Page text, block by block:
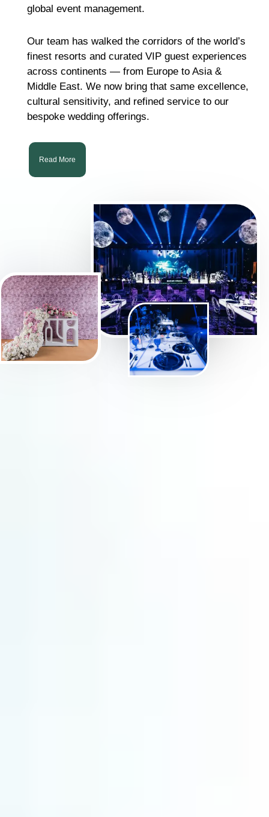
global event management.
Our team has walked the corridors of the world’s
finest resorts and curated VIP guest experiences
across continents — from Europe to Asia &
Middle East. We now bring that same excellence,
cultural sensitivity, and refined service to our
bespoke wedding offerings.
Read More